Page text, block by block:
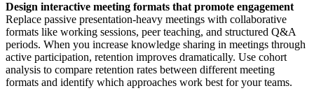
Design interactive meeting formats that promote engagement
Replace passive presentation-heavy meetings with collaborative
formats like working sessions, peer teaching, and structured Q&A
periods. When you increase knowledge sharing in meetings through
active participation, retention improves dramatically. Use cohort
analysis to compare retention rates between different meeting
formats and identify which approaches work best for your teams.